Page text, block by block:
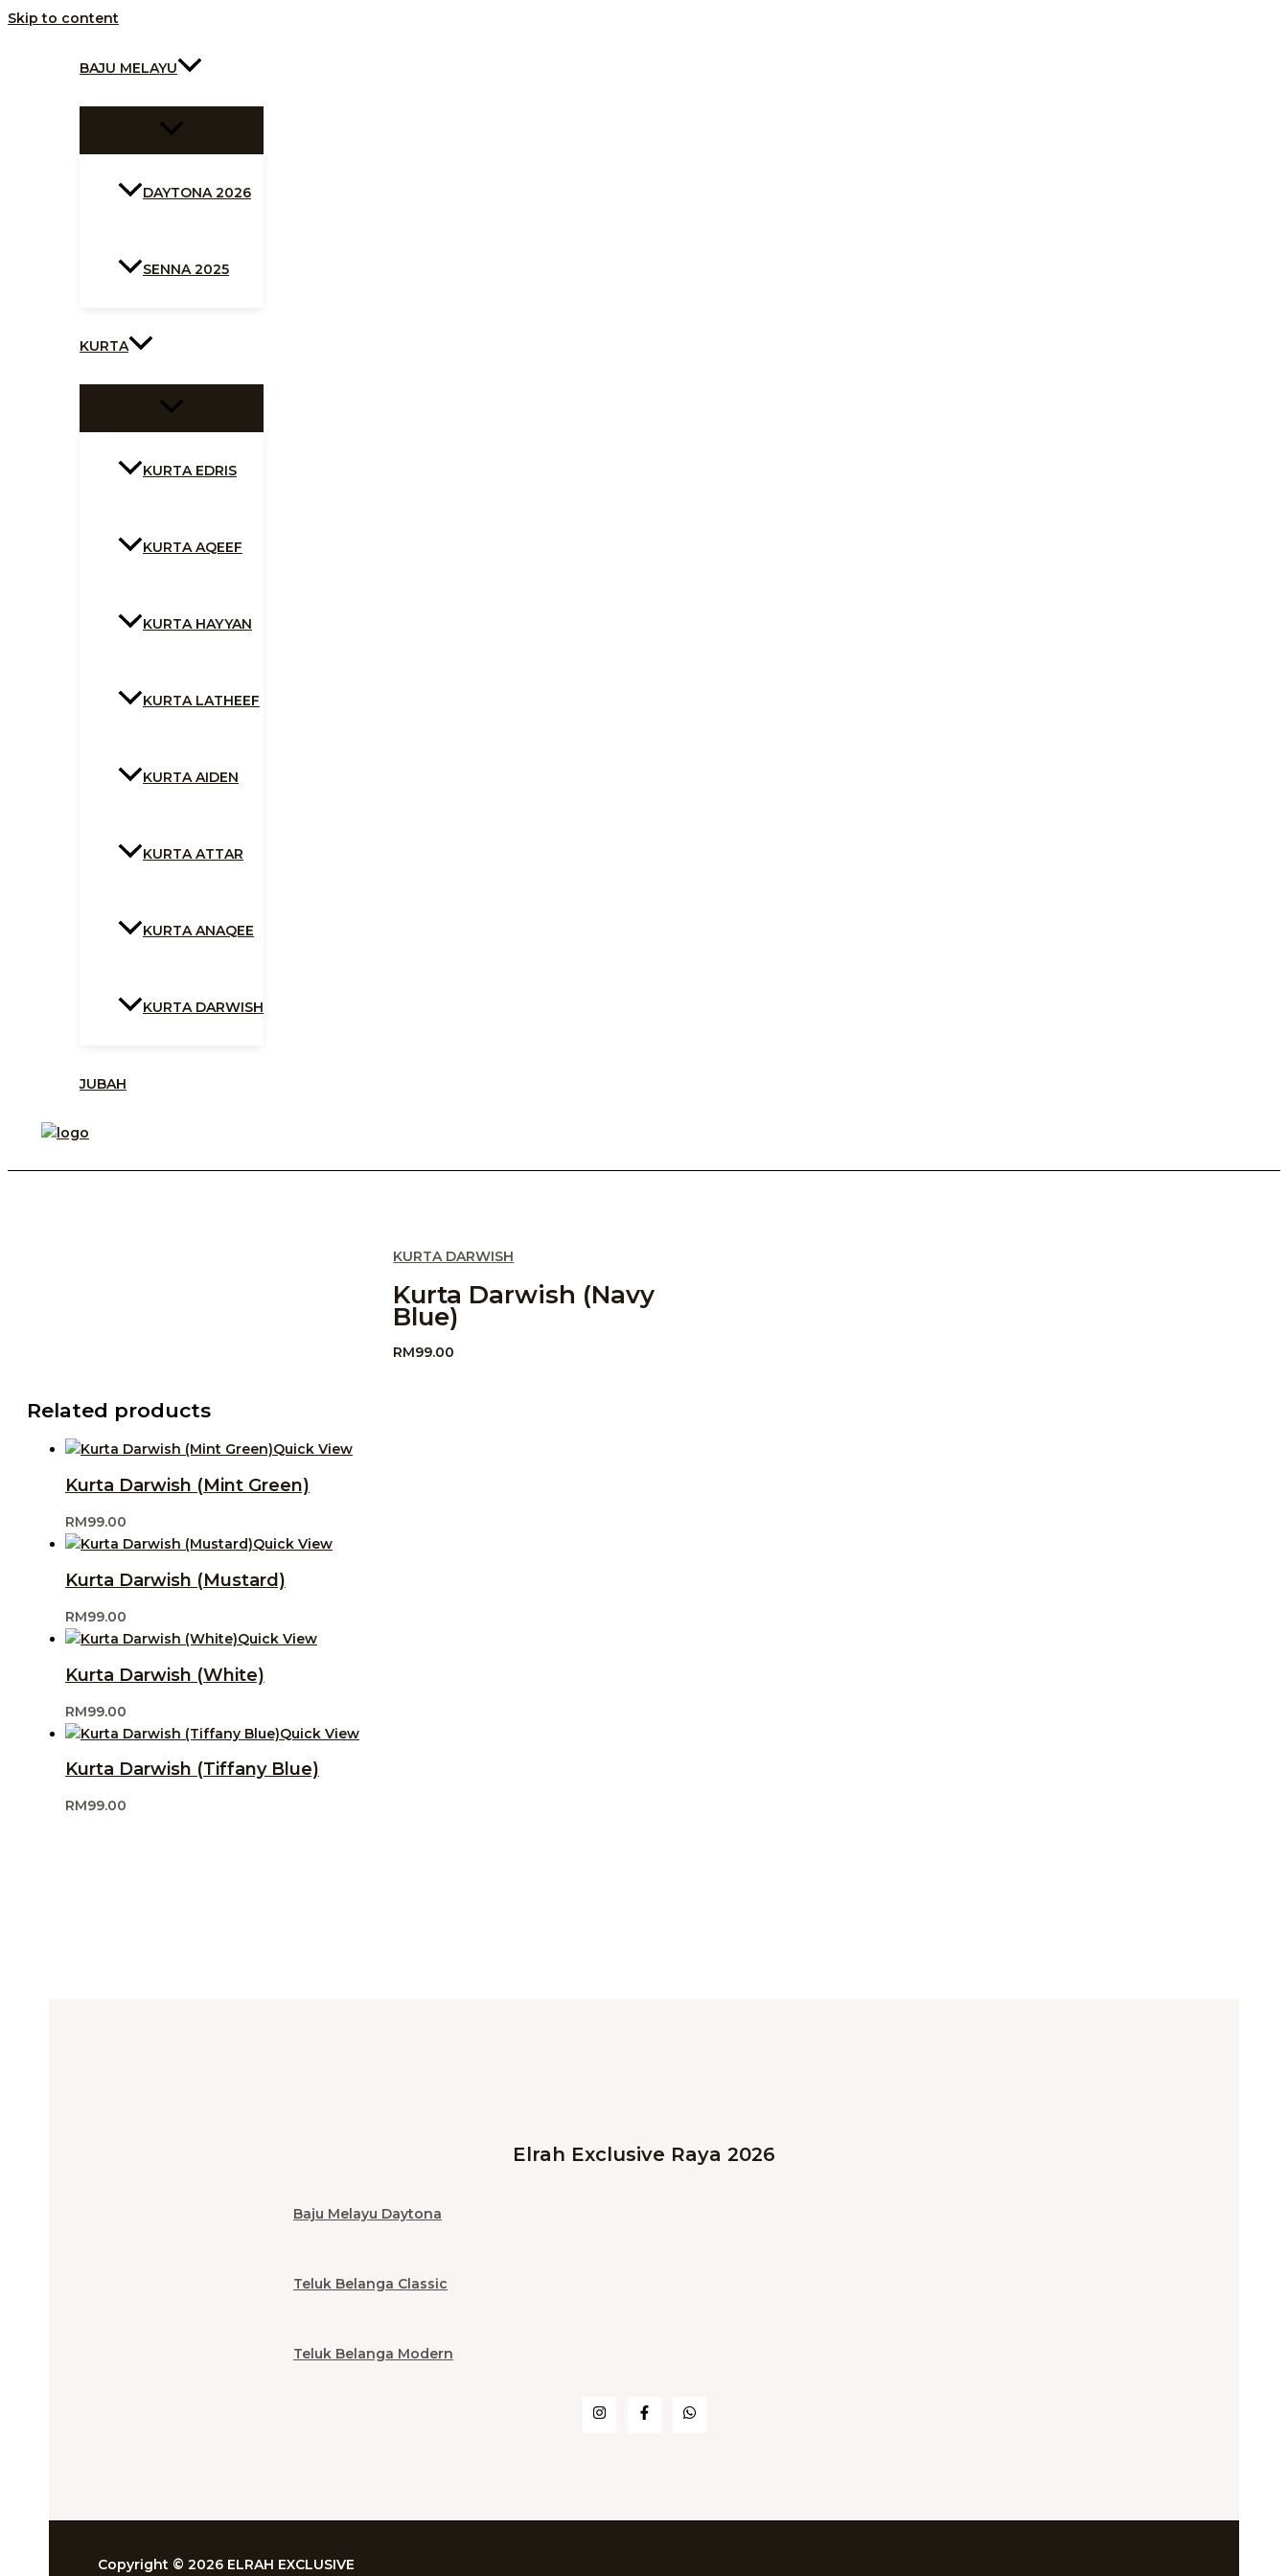
Skip to content
BAJU MELAYU
DAYTONA 2026
SENNA 2025
KURTA
KURTA EDRIS
KURTA AQEEF
KURTA HAYYAN
KURTA LATHEEF
KURTA AIDEN
KURTA ATTAR
KURTA ANAQEE
KURTA DARWISH
JUBAH
KURTA DARWISH
Kurta Darwish (Navy
Blue)
RM99.00
Related products
Quick View
Kurta Darwish (Mint Green)
RM99.00
Quick View
Kurta Darwish (Mustard)
RM99.00
Quick View
Kurta Darwish (White)
RM99.00
Quick View
Kurta Darwish (Tiffany Blue)
RM99.00
Elrah Exclusive Raya 2026
Baju Melayu Daytona
Teluk Belanga Classic
Teluk Belanga Modern
Copyright © 2026 ELRAH EXCLUSIVE